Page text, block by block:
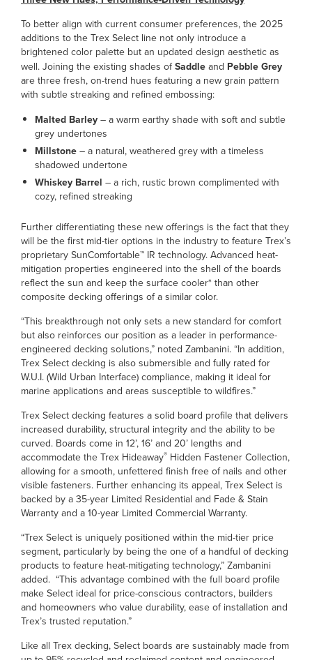
To better align with current consumer preferences, the 2025
additions to the Trex Select line not only introduce a
brightened color palette but an updated design aesthetic as
well. Joining the existing shades ofSaddle and Pebble Grey
are three fresh, on-trend hues featuring a new grain pattern
with subtle streaking and refined embossing:
Malted Barley – a warm earthy shade with soft and subtle
grey undertones
Millstone – a natural, weathered grey with a timeless
shadowed undertone
Whiskey Barrel – a rich, rustic brown complimented with
cozy, refined streaking
Further differentiating these new offerings is the fact that they
will be the first mid-tier options in the industry to feature Trex’s
proprietary SunComfortable™ IR technology. Advanced heat-
mitigation properties engineered into the shell of the boards
reflect the sun and keep the surface cooler* than other
composite decking offerings of a similar color.
“This breakthrough not only sets a new standard for comfort
but also reinforces our position as a leader in performance-
engineered decking solutions,” noted Zambanini. “In addition,
Trex Select decking is also submersible and fully rated for
W.U.I. (Wild Urban Interface) compliance, making it ideal for
marine applications and areas susceptible to wildfires.”
Trex Select decking features a solid board profile that delivers
increased durability, structural integrity and the ability to be
curved. Boards come in 12’, 16’ and 20’ lengths and
accommodate the Trex Hideaway® Hidden Fastener Collection,
allowing for a smooth, unfettered finish free of nails and other
visible fasteners. Further enhancing its appeal, Trex Select is
backed by a 35-year Limited Residential and Fade & Stain
Warranty and a 10-year Limited Commercial Warranty.
“Trex Select is uniquely positioned within the mid-tier price
segment, particularly by being the one of a handful of decking
products to feature heat-mitigating technology,” Zambanini
added. “This advantage combined with the full board profile
make Select ideal for price-conscious contractors, builders
and homeowners who value durability, ease of installation and
Trex’s trusted reputation.”
Like all Trex decking, Select boards are sustainably made from